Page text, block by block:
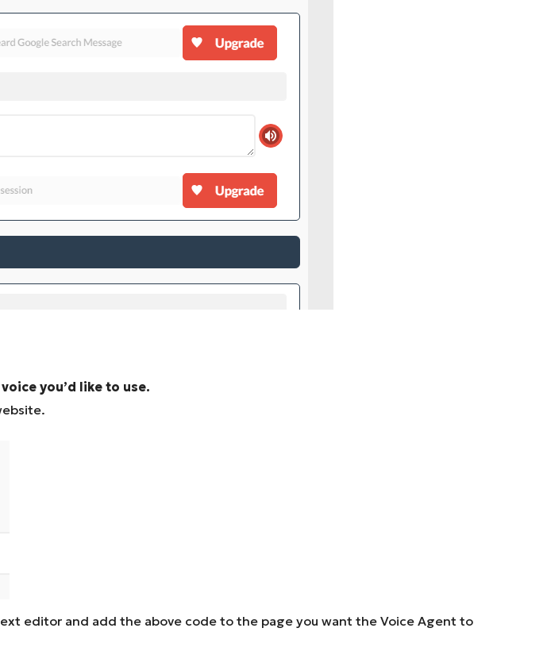
you’d like to use.
editor and add the above code to the page you want the Voice Agent to